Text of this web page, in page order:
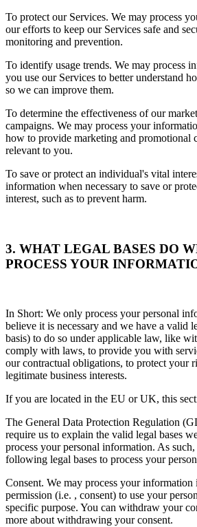
To protect our Services. We may process
our efforts to keep our Services safe and
monitoring and prevention.
To identify usage trends. We may process
you use our Services to better understand
so we can improve them.
To determine the effectiveness of our
campaigns. We may process your
how to provide marketing and promotional
relevant to you.
To save or protect an individual's vital
information when necessary to save or
interest, such as to prevent harm.
3. WHAT LEGAL BASES DO
PROCESS YOUR
In Short: We only process your personal
believe it is necessary and we have a valid
basis) to do so under applicable law, like
comply with laws, to provide you with
our contractual obligations, to protect your
legitimate business interests.
If you are located in the EU or UK, this
The General Data Protection Regulation
require us to explain the valid legal bases
process your personal information. As
following legal bases to process your
Consent. We may process your
permission (i.e. , consent) to use your
specific purpose. You can withdraw your
more about withdrawing your consent.